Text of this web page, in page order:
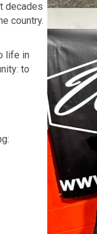
decades
country.
life in
to